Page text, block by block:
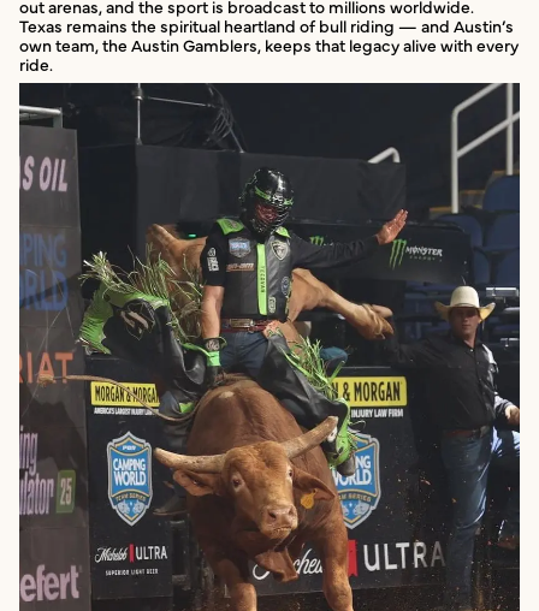
out arenas, and the sport is broadcast to millions worldwide.
Texas remains the spiritual heartland of bull riding — and Austin’s
own team, the Austin Gamblers, keeps that legacy alive with every
ride.